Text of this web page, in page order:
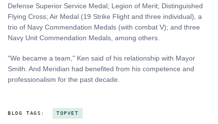
Defense Superior Service Medal; Legion of Merit; Distinguished
Flying Cross; Air Medal (19 Strike Flight and three individual), a
trio of Navy Commendation Medals (with combat V); and three
Navy Unit Commendation Medals, among others.
"We became a team," Ken said of his relationship with Mayor
Smith. And Meridian had benefited from his competence and
professionalism for the past decade.
BLOG TAGS: TOPVET